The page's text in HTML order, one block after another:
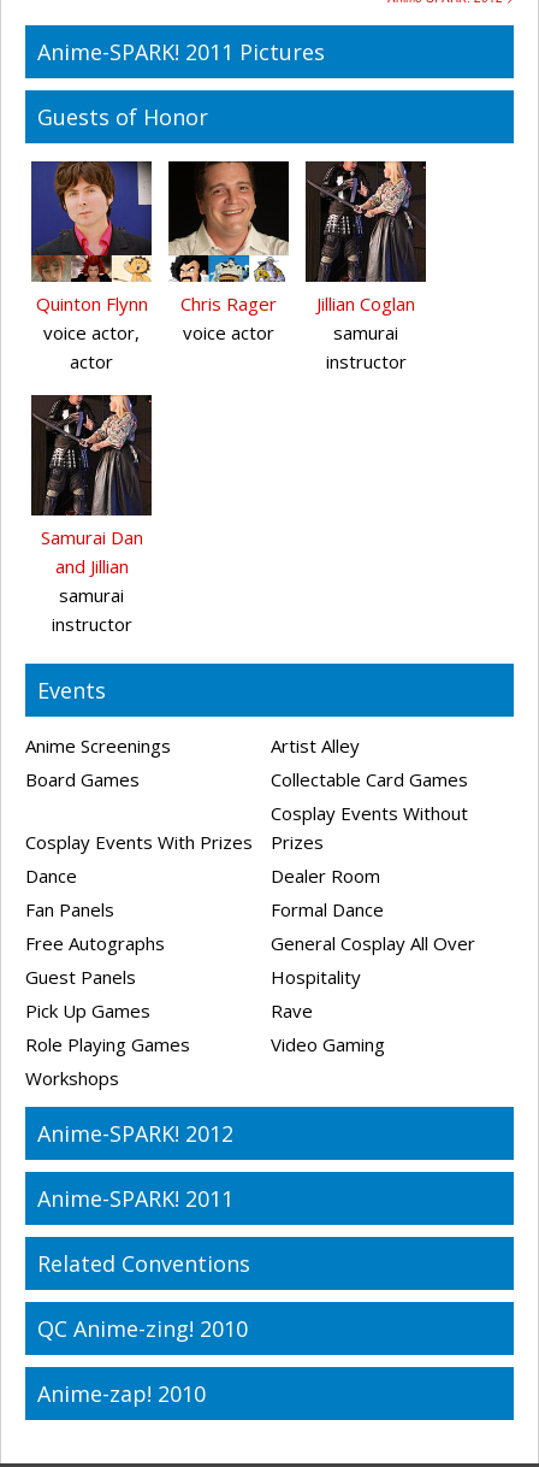
Anime-SPARK! 2011 Pictures
Guests of Honor
Quinton Flynn
voice actor,
actor
Chris Rager
voice actor
Jillian Coglan
samurai
instructor
Samurai Dan
and Jillian
samurai
instructor
Events
Anime Screenings
Artist Alley
Board Games
Collectable Card Games
Cosplay Events With Prizes
Cosplay Events Without
Prizes
Dance
Dealer Room
Fan Panels
Formal Dance
Free Autographs
General Cosplay All Over
Guest Panels
Hospitality
Pick Up Games
Rave
Role Playing Games
Video Gaming
Workshops
Anime-SPARK! 2012
Anime-SPARK! 2011
Related Conventions
QC Anime-zing! 2010
Anime-zap! 2010